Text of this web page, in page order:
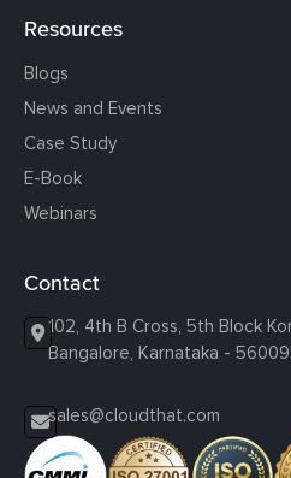
Resources
Blogs
News and Events
Case Study
E-Book
Webinars
Contact
102, 4th B Cross, 5th Block
Bangalore, Karnataka -
sales@cloudthat.com